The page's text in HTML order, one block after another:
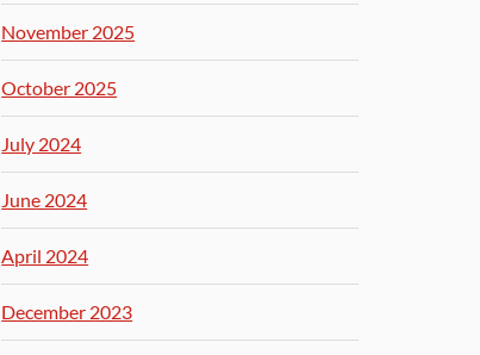
November 2025
October 2025
July 2024
June 2024
April 2024
December 2023